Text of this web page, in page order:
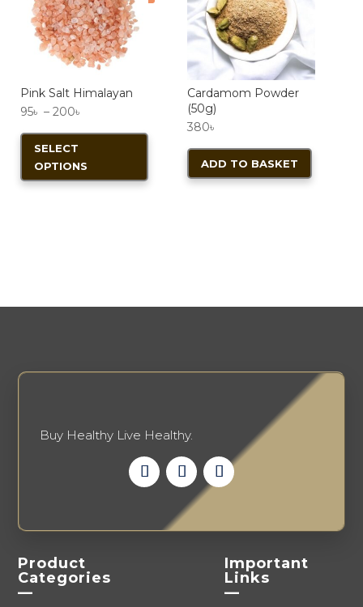
be
chosen
product
Pink Salt Himalayan
95৳ – 200৳
range:
through
SELECT
OPTIONS
This
product
Cardamom Powder
(50g)
380৳
ADD TO BASKET
Buy Healthy Live Healthy.
Product
Categories
—
Important
Links
—